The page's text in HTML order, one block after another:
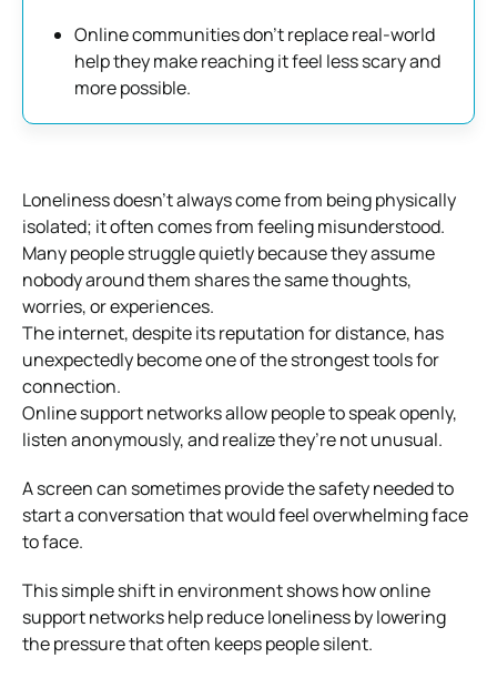
Online communities don’t replace real-world
help they make reaching it feel less scary and
more possible.
Loneliness doesn’t always come from being physically
isolated; it often comes from feeling misunderstood.
Many people struggle quietly because they assume
nobody around them shares the same thoughts,
worries, or experiences.
The internet, despite its reputation for distance, has
unexpectedly become one of the strongest tools for
connection.
Online support networks allow people to speak openly,
listen anonymously, and realize they’re not unusual.
A screen can sometimes provide the safety needed to
start a conversation that would feel overwhelming face
to face.
This simple shift in environment shows how online
support networks help reduce loneliness by lowering
the pressure that often keeps people silent.